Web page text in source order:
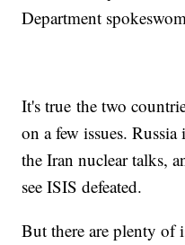
Department
It's true the two
on a few issues.
the Iran nuclear talks,
see ISIS defeated.
But there are plenty of